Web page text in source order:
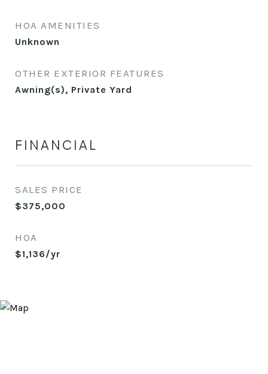
HOA AMENITIES
Unknown
OTHER EXTERIOR FEATURES
Awning(s), Private Yard
FINANCIAL
SALES PRICE
$375,000
HOA
$1,136/yr